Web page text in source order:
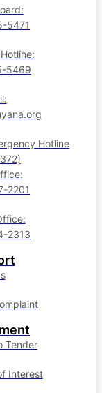
5471
5469
Hotline
2201
2313
Tender
Interest